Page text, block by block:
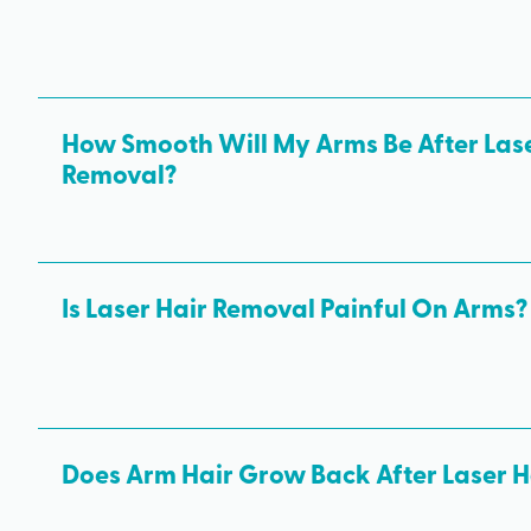
How Smooth Will My Arms Be After
Removal?
growth. After completing your final laser hair removal
smoother arms free of unwanted hair.
Is Laser Hair Removal Painful On Arms?
than waxing.
Does Arm Hair Grow Back After Laser